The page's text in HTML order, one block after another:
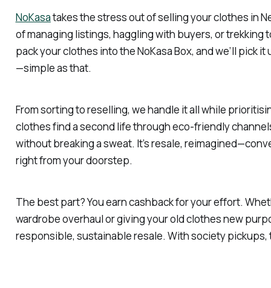
NoKasatakes the stress out of selling your clothes in
of managing listings, haggling with buyers, or trekking
pack your clothes into the NoKasa Box, and we’ll pick
—simple as that.
From sorting to reselling, we handle it all while
clothes find a second life through eco-friendly
without breaking a sweat. It’s resale,
right from your doorstep.
The best part? You earn cashback for your effort.
wardrobe overhaul or giving your old clothes new
responsible, sustainable resale. With society